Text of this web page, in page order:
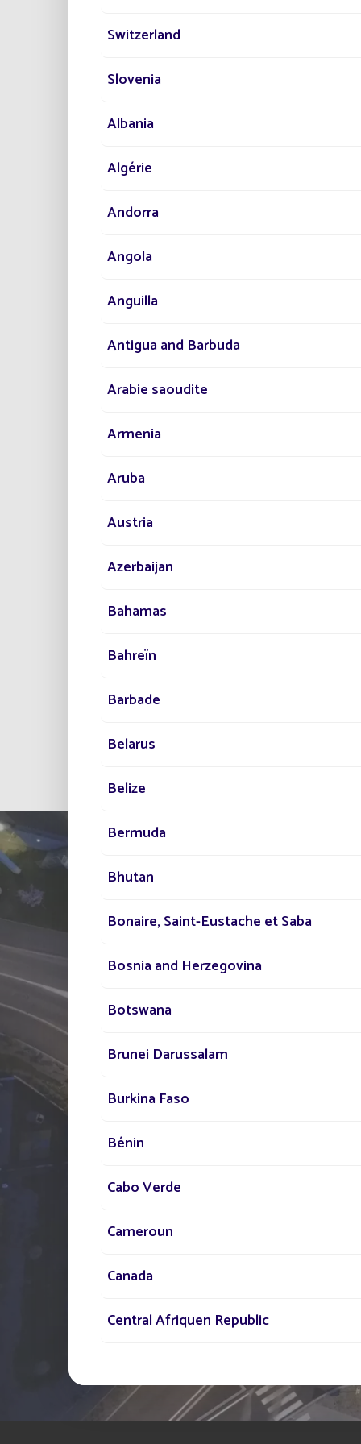
TELL US ABOUT
YOUR PROJECT
Our network of experts is
to assist you in your
lighting project
Switzerland
Slovenia
Albania
Algérie
Andorra
Angola
Anguilla
Antigua and Barbuda
Arabie saoudite
Armenia
Aruba
Austria
Azerbaijan
Bahamas
Bahreïn
Barbade
Belarus
Belize
Bermuda
Bhutan
Bonaire, Saint-Eustache et Saba
Bosnia and Herzegovina
Botswana
Brunei Darussalam
Burkina Faso
Bénin
Cabo Verde
Cameroun
Canada
Central Afriquen Republic
Christmas Island
Cocos (Keeling) Islands